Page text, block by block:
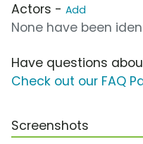
Actors - Add
None have been
Have questions
Check out our FAQ
Screenshots